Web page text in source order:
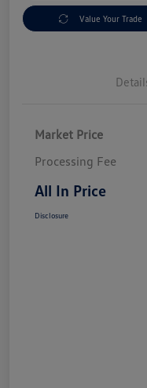
Value Your Trade
Market Price
Processing Fee
All In Price
Disclosure